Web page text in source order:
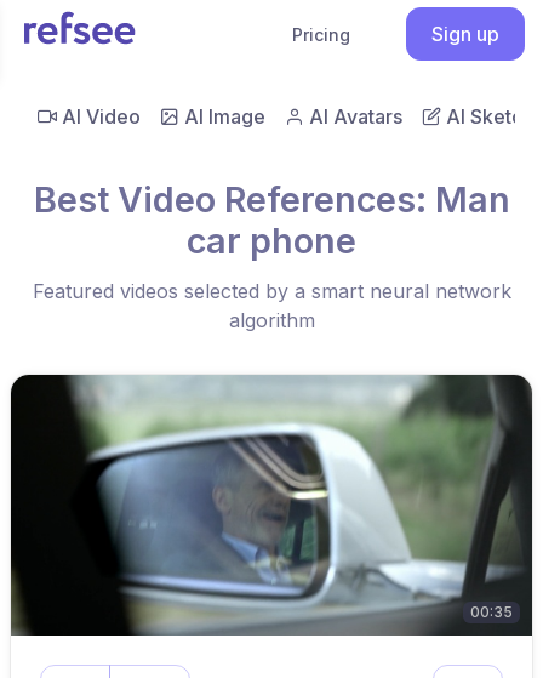
Pricing Sign up
AI Video AI Image AI Avatars AI Sketch
Best Video References: Man
car phone
Featured videos selected by a smart neural network
algorithm
00:35